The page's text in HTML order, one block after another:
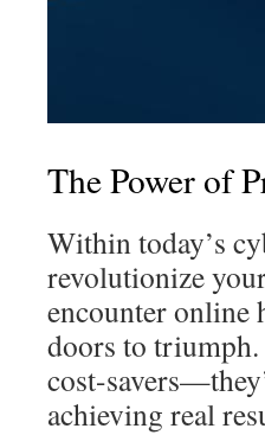
The Power of
Within today’s
revolutionize
encounter online
doors to triumph.
cost-
achieving real